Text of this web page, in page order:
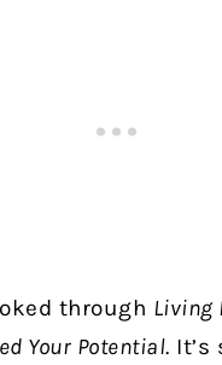
through Living
Your Potential.